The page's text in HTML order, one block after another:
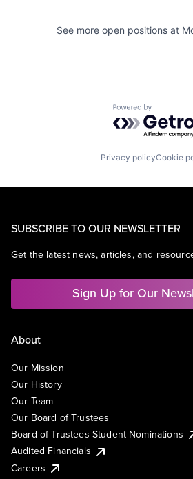
See more open positions at
Powered by
Privacy policyCookie
SUBSCRIBE TO OUR NEWSLETTER
Get the latest news, articles, and
Sign Up for Our
About
Our Mission
Our History
Our Team
Our Board of Trustees
Board of Trustees Student Nominations
Audited Financials
Careers